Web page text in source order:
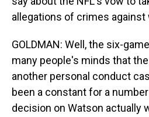
allegations of crimes against
GOLDMAN: Well, the six-
many people's minds that
another personal conduct
been a constant for a
decision on Watson actually